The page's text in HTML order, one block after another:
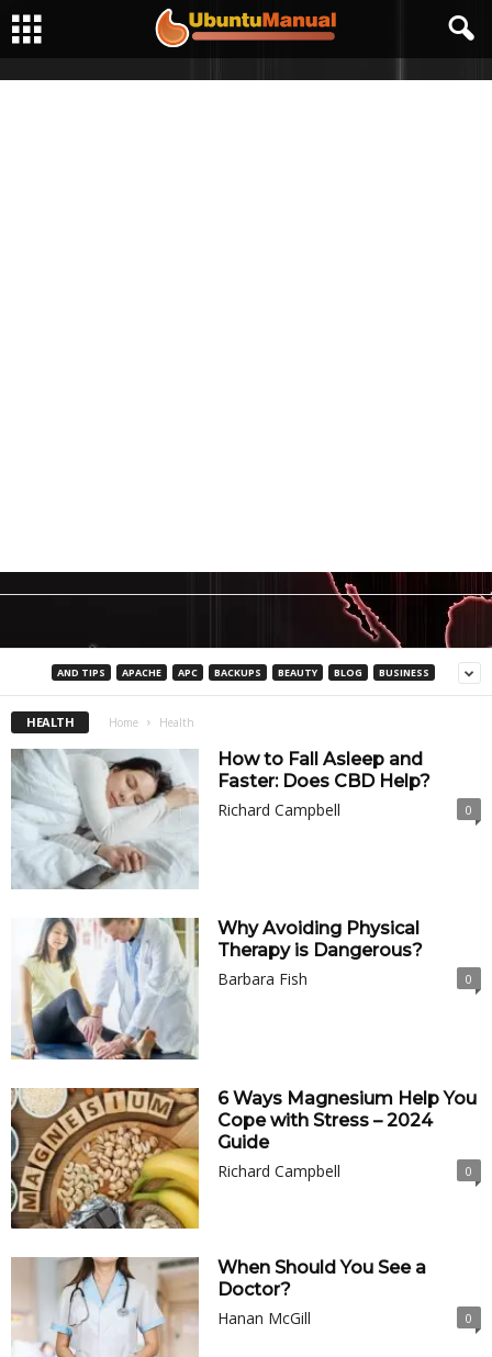
AND TIPS APACHE APC BACKUPS BEAUTY BLOG BUSINESS
HEALTH Home Health
How to Fall Asleep and
Faster: Does CBD Help?
Richard Campbell
0
Why Avoiding Physical
Therapy is Dangerous?
Barbara Fish
0
6 Ways Magnesium Help You
Cope with Stress – 2024
Guide
Richard Campbell
0
When Should You See a
Doctor?
Hanan McGill
0